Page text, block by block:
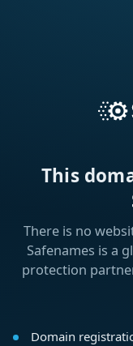
This
There is no
Safenames is a
protection
Domain